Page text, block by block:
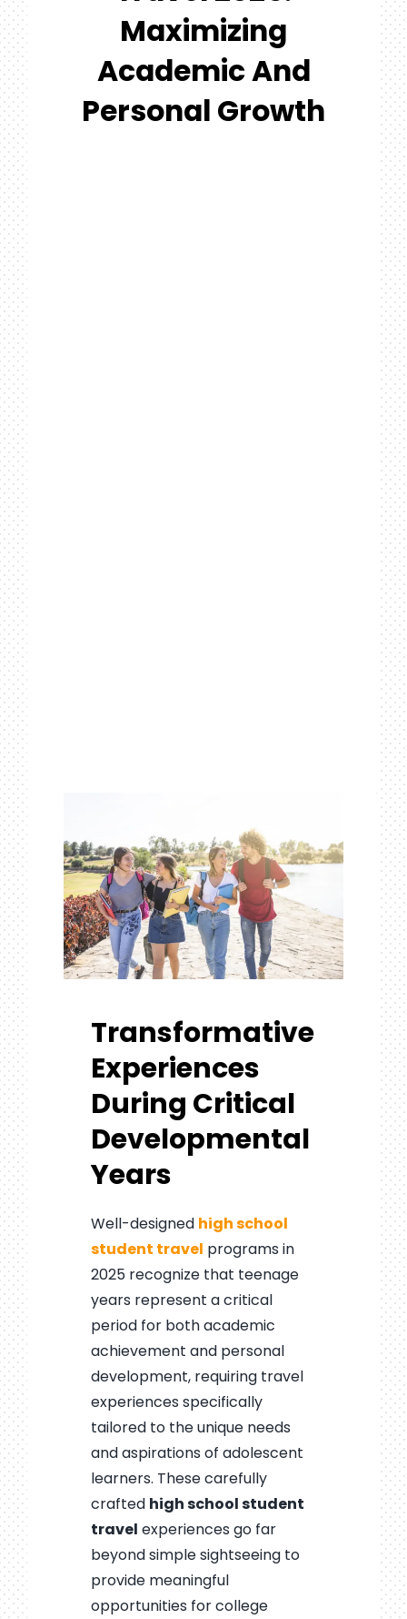
Maximizing
Academic And
Personal Growth
Transformative
Experiences
During Critical
Developmental
Years
Well-designed high school
student travel programs in
2025 recognize that teenage
years represent a critical
period for both academic
achievement and personal
development, requiring travel
experiences specifically
tailored to the unique needs
and aspirations of adolescent
learners. These carefully
crafted high school student
travel experiences go far
beyond simple sightseeing to
provide meaningful
opportunities for college